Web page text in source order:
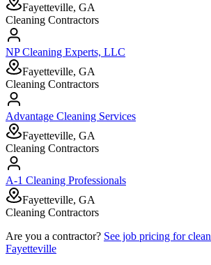
Fayetteville, GA
Cleaning Contractors
NP Cleaning Experts, LLC
Fayetteville, GA
Cleaning Contractors
Advantage Cleaning Services
Fayetteville, GA
Cleaning Contractors
A-1 Cleaning Professionals
Fayetteville, GA
Cleaning Contractors
Are you a contractor? See job pricing for
Fayetteville